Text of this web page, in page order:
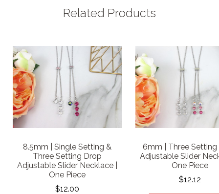
Related Products
8.5mm | Single Setting &
Three Setting Drop
Adjustable Slider Necklace |
One Piece
$12.00
6mm | Three
Adjustable Slider
One Piece
$12.12